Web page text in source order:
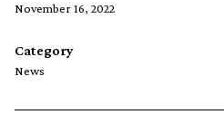
November 16, 2022
Category
News